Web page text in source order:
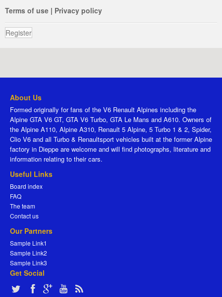
Terms of use | Privacy policy
Register
About Us
Formed originally for fans of the V6 Renault Alpines including the
Alpine GTA V6 GT, GTA V6 Turbo, GTA Le Mans and A610. Owners of
the Alpine A110, Alpine A310, Renault 5 Alpine, 5 Turbo 1 & 2, Spider,
Clio V6 and all Turbo & Renaultsport vehicles built at the former Alpine
factory in Dieppe are welcome and will find photographs, literature and
information relating to their cars.
Useful Links
Board index
FAQ
The team
Contact us
Our Partners
Sample Link1
Sample Link2
Sample Link3
Get Social